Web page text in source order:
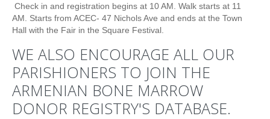
Check in and registration begins at 10 AM. Walk starts at 11
AM. Starts from ACEC- 47 Nichols Ave and ends at the Town
Hall with the Fair in the Square Festival.
WE ALSO ENCOURAGE ALL OUR
PARISHIONERS TO JOIN THE
ARMENIAN BONE MARROW
DONOR REGISTRY'S DATABASE.